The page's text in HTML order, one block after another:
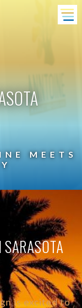
MEETS
is excited to